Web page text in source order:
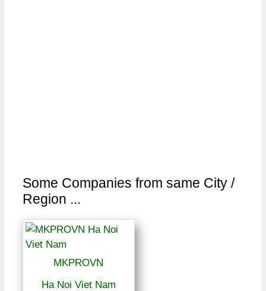
Some Companies from same City /
Region ...
MKPROVN
Ha Noi Viet Nam